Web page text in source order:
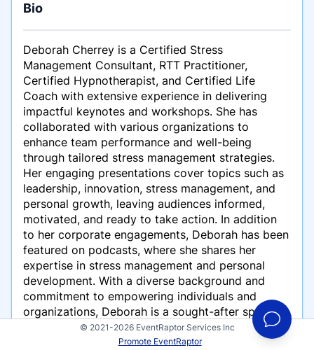
Bio
Deborah Cherrey is a Certified Stress
Management Consultant, RTT Practitioner,
Certified Hypnotherapist, and Certified Life
Coach with extensive experience in delivering
impactful keynotes and workshops. She has
collaborated with various organizations to
enhance team performance and well-being
through tailored stress management strategies.
Her engaging presentations cover topics such as
leadership, innovation, stress management, and
personal growth, leaving audiences informed,
motivated, and ready to take action. In addition
to her corporate engagements, Deborah has been
featured on podcasts, where she shares her
expertise in stress management and personal
development. With a diverse background and
commitment to empowering individuals and
organizations, Deborah is a sought-after speaker
in her field.© 2021-2026 EventRaptor Services Inc
Promote EventRaptor